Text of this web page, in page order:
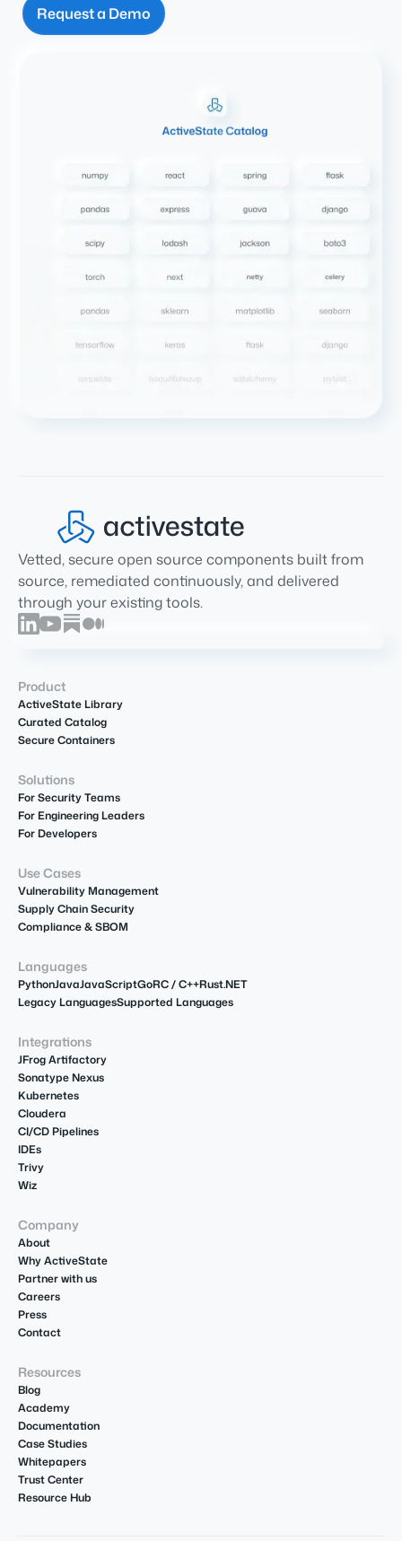
Request a Demo
Vetted, secure open source components built from
source, remediated continuously, and delivered
through your existing tools.
Product
ActiveState Library
Curated Catalog
Secure Containers
Solutions
For Security Teams
For Engineering Leaders
For Developers
Use Cases
Vulnerability Management
Supply Chain Security
Compliance & SBOM
Languages
PythonJavaJavaScriptGoRC / C++Rust.NET
Legacy LanguagesSupported Languages
Integrations
JFrog Artifactory
Sonatype Nexus
Kubernetes
Cloudera
CI/CD Pipelines
IDEs
Trivy
Wiz
Company
About
Why ActiveState
Partner with us
Careers
Press
Contact
Resources
Blog
Academy
Documentation
Case Studies
Whitepapers
Trust Center
Resource Hub